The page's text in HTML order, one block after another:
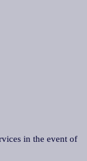
in the event of